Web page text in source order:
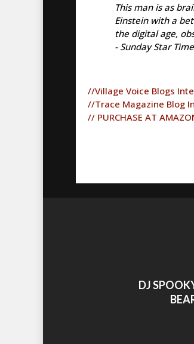
This man is as
Einstein with a
the digital age,
- Sunday Star
//Village Voice Blogs
//Trace Magazine Blog
// PURCHASE AT
DJ